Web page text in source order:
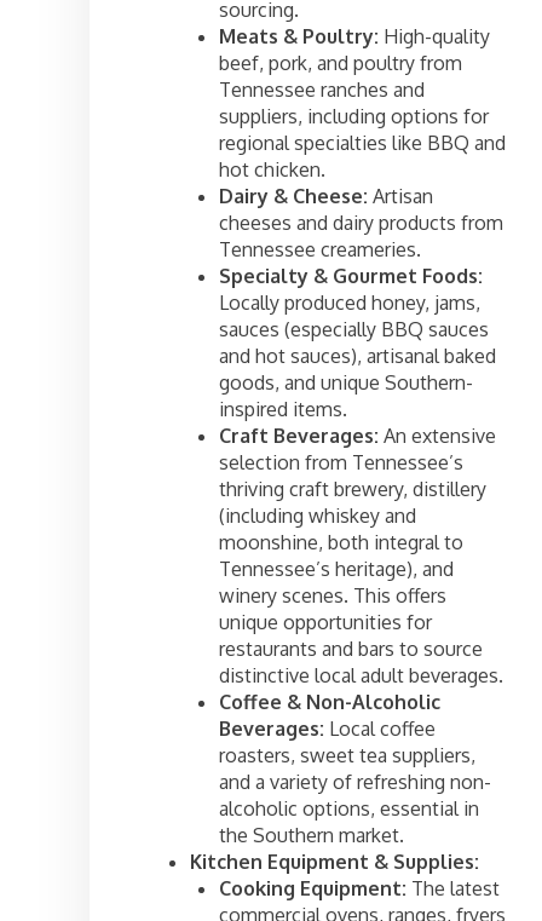
sourcing.
Meats & Poultry: High-quality
beef, pork, and poultry from
Tennessee ranches and
suppliers, including options for
regional specialties like BBQ and
hot chicken.
Dairy & Cheese: Artisan
cheeses and dairy products from
Tennessee creameries.
Specialty & Gourmet Foods:
Locally produced honey, jams,
sauces (especially BBQ sauces
and hot sauces), artisanal baked
goods, and unique Southern-
inspired items.
Craft Beverages: An extensive
selection from Tennessee’s
thriving craft brewery, distillery
(including whiskey and
moonshine, both integral to
Tennessee’s heritage), and
winery scenes. This offers
unique opportunities for
restaurants and bars to source
distinctive local adult beverages.
Coffee & Non-Alcoholic
Beverages: Local coffee
roasters, sweet tea suppliers,
and a variety of refreshing non-
alcoholic options, essential in
the Southern market.
Kitchen Equipment & Supplies:
Cooking Equipment: The latest
commercial ovens, ranges, fryers